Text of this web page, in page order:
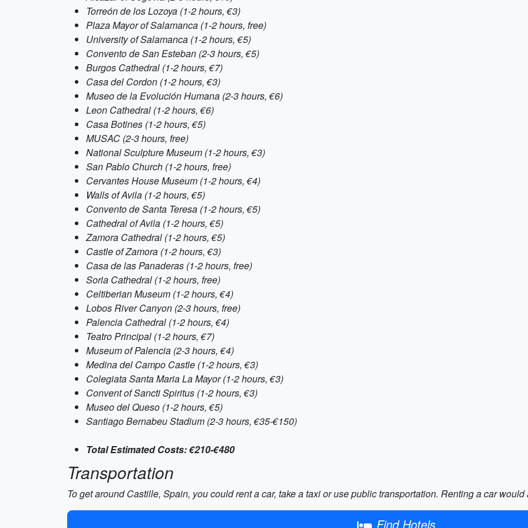
Torreón de los Lozoya (1-2 hours, €3)
Plaza Mayor of Salamanca (1-2 hours, free)
University of Salamanca (1-2 hours, €5)
Convento de San Esteban (2-3 hours, €5)
Burgos Cathedral (1-2 hours, €7)
Casa del Cordon (1-2 hours, €3)
Museo de la Evolución Humana (2-3 hours, €6)
Leon Cathedral (1-2 hours, €6)
Casa Botines (1-2 hours, €5)
MUSAC (2-3 hours, free)
National Sculpture Museum (1-2 hours, €3)
San Pablo Church (1-2 hours, free)
Cervantes House Museum (1-2 hours, €4)
Walls of Avila (1-2 hours, €5)
Convento de Santa Teresa (1-2 hours, €5)
Cathedral of Avila (1-2 hours, €5)
Zamora Cathedral (1-2 hours, €5)
Castle of Zamora (1-2 hours, €3)
Casa de las Panaderas (1-2 hours, free)
Soria Cathedral (1-2 hours, free)
Celtiberian Museum (1-2 hours, €4)
Lobos River Canyon (2-3 hours, free)
Palencia Cathedral (1-2 hours, €4)
Teatro Principal (1-2 hours, €7)
Museum of Palencia (2-3 hours, €4)
Medina del Campo Castle (1-2 hours, €3)
Colegiata Santa Maria La Mayor (1-2 hours, €3)
Convent of Sancti Spiritus (1-2 hours, €3)
Museo del Queso (1-2 hours, €5)
Santiago Bernabeu Stadium (2-3 hours, €35-€150)
Total Estimated Costs: €210-€480
Transportation
To get around Castille, Spain, you could rent a car, take a taxi or use public transportation. Renting a car
Find Hotels